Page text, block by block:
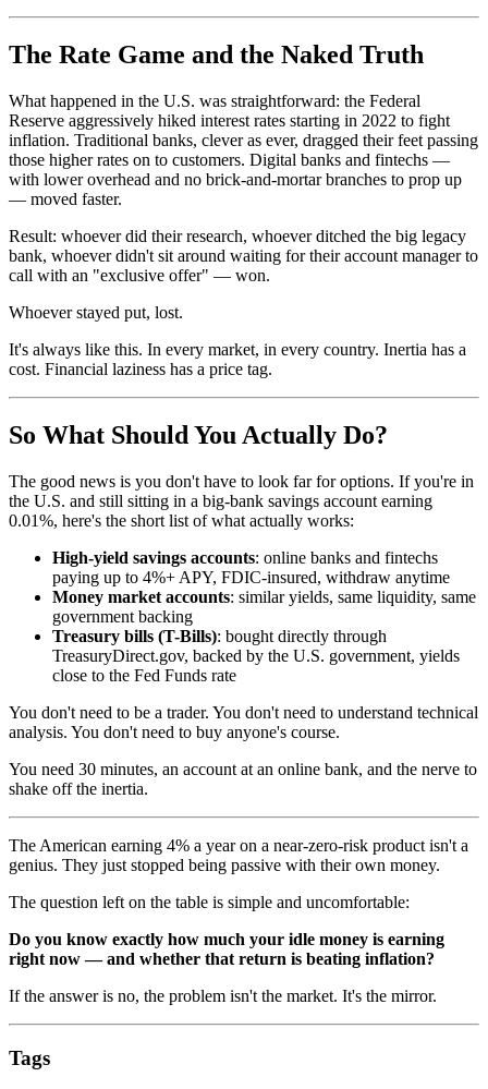
The Rate Game and the Naked Truth
What happened in the U.S. was straightforward: the Federal
Reserve aggressively hiked interest rates starting in 2022 to fight
inflation. Traditional banks, clever as ever, dragged their feet passing
those higher rates on to customers. Digital banks and fintechs —
with lower overhead and no brick-and-mortar branches to prop up
— moved faster.
Result: whoever did their research, whoever ditched the big legacy
bank, whoever didn't sit around waiting for their account manager to
call with an "exclusive offer" — won.
Whoever stayed put, lost.
It's always like this. In every market, in every country. Inertia has a
cost. Financial laziness has a price tag.
So What Should You Actually Do?
The good news is you don't have to look far for options. If you're in
the U.S. and still sitting in a big-bank savings account earning
0.01%, here's the short list of what actually works:
High-yield savings accounts: online banks and fintechs
paying up to 4%+ APY, FDIC-insured, withdraw anytime
Money market accounts: similar yields, same liquidity, same
government backing
Treasury bills (T-Bills): bought directly through
TreasuryDirect.gov, backed by the U.S. government, yields
close to the Fed Funds rate
You don't need to be a trader. You don't need to understand technical
analysis. You don't need to buy anyone's course.
You need 30 minutes, an account at an online bank, and the nerve to
shake off the inertia.
The American earning 4% a year on a near-zero-risk product isn't a
genius. They just stopped being passive with their own money.
The question left on the table is simple and uncomfortable:
Do you know exactly how much your idle money is earning
right now — and whether that return is beating inflation?
If the answer is no, the problem isn't the market. It's the mirror.
Tags